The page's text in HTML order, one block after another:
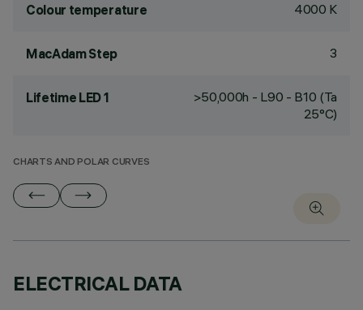
Colour temperature 4000 K
MacAdam Step 3
Lifetime LED 1
>50,000h - L90 - B10 (Ta
25°C)
CHARTS AND POLAR CURVES
ELECTRICAL DATA